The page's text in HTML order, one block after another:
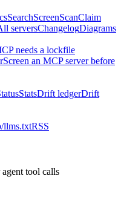
SearchScreenScanClaim
serversChangelogDiagrams
needs a lockfile
Screen an MCP server before
StatsDrift ledgerDrift
/llms.txtRSS
tool calls